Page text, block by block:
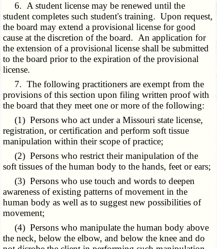
6. A student license may be renewed until the
student completes such student's training. Upon request,
the board may extend a provisional license for good
cause at the discretion of the board. An application for
the extension of a provisional license shall be submitted
to the board prior to the expiration of the provisional
license.
7. The following practitioners are exempt from the
provisions of this section upon filing written proof with
the board that they meet one or more of the following:
(1) Persons who act under a Missouri state license,
registration, or certification and perform soft tissue
manipulation within their scope of practice;
(2) Persons who restrict their manipulation of the
soft tissues of the human body to the hands, feet or ears;
(3) Persons who use touch and words to deepen
awareness of existing patterns of movement in the
human body as well as to suggest new possibilities of
movement;
(4) Persons who manipulate the human body above
the neck, below the elbow, and below the knee and do